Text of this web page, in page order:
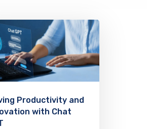
Productivity and
with Chat